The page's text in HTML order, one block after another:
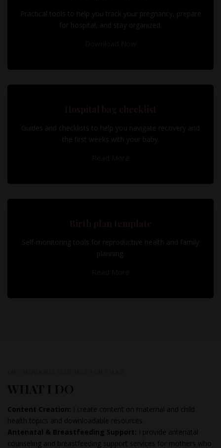
Practical tools to help you track your pregnancy, prepare
for hospital, and stay organized.
Guides and checklists to help you navigate recovery and
the first weeks with your baby.
Self-monitoring tools for reproductive health and family
planning.
Content Creation: I create content on maternal and child
health topics and downloadable resources.
Antenatal & Breastfeeding Support: I provide antenatal
counseling and breastfeeding support services for mothers who